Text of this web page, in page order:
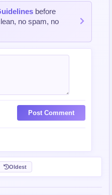
before
no spam, no
Post Comment
Oldest